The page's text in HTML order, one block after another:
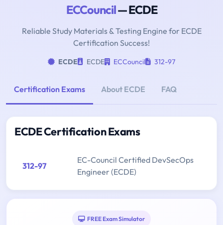
ECCouncil— ECDE
Reliable Study Materials & Testing Engine for ECDE
Certification Success!
ECDE ECDE ECCouncil 312-97
Certification Exams About ECDE FAQ
ECDE Certification Exams
312-97
EC-Council Certified DevSecOps
Engineer (ECDE)
FREE Exam Simulator